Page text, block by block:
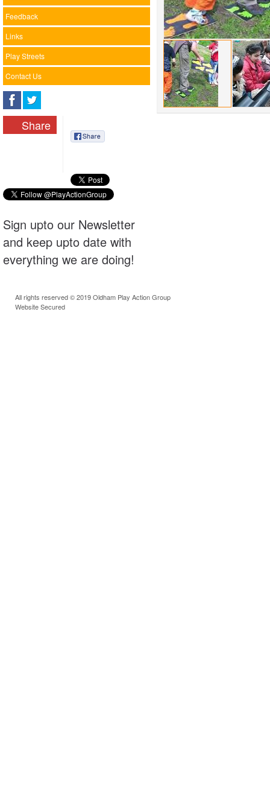
Feedback
Links
Play Streets
Contact Us
Share
Sign upto our Newsletter
and keep upto date with
everything we are doing!
All rights reserved © 2019 Oldham Play Action Group
Website Secured